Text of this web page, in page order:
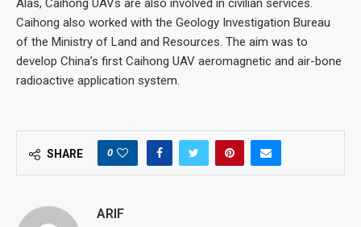
Alas, Caihong UAVs are also involved in civilian services.
Caihong also worked with the Geology Investigation Bureau
of the Ministry of Land and Resources. The aim was to
develop China’s first Caihong UAV aeromagnetic and air-bone
radioactive application system.
SHARE 0
ARIF